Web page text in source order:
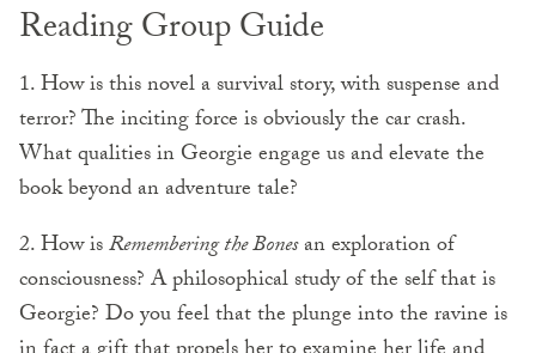
Reading Group Guide
1. How is this novel a survival story, with suspense and
terror? The inciting force is obviously the car crash.
What qualities in Georgie engage us and elevate the
book beyond an adventure tale?
2. How isRemembering the Bonesan exploration of
consciousness? A philosophical study of the self that is
Georgie? Do you feel that the plunge into the ravine is